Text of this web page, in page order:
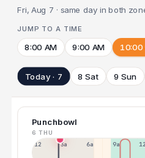
Fri, Aug 7 · same day in both
JUMP TO A TIME
8:00 AM 9:00 AM 10:00
Today · 7 8 Sat 9 Sun
Punchbowl
6 THU
12a 3a 6a 9a 12p